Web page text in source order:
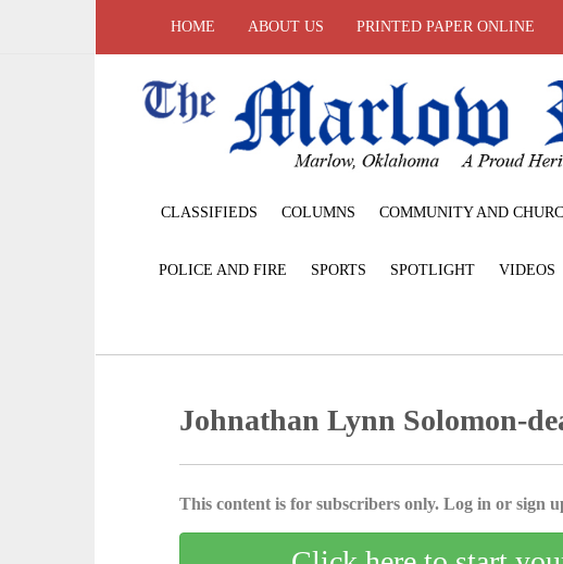
HOME ABOUT US PRINTED PAPER ONLINE
CLASSIFIEDS COLUMNS COMMUNITY AND
POLICE AND FIRE SPORTS SPOTLIGHT VIDEOS
Johnathan Lynn Solomon-
This content is for subscribers only. Log in or sign